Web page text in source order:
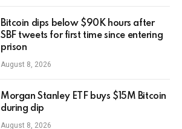
Bitcoin dips below $90K hours after
SBF tweets for first time since entering
prison
August 8, 2026
Morgan Stanley ETF buys $15M Bitcoin
during dip
August 8, 2026